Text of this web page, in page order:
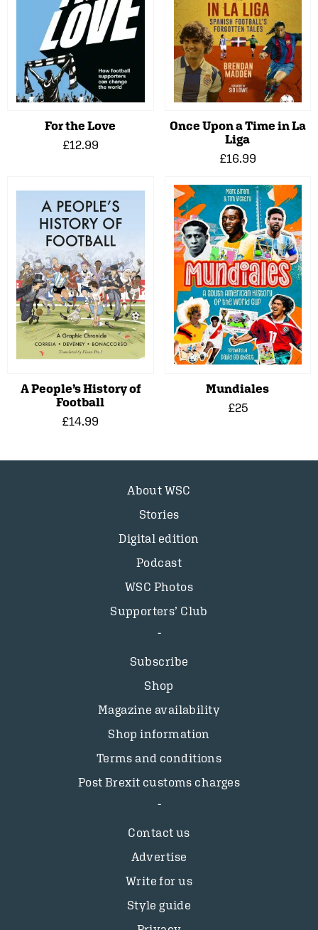
For the Love
£12.99
Once Upon a Time in La
Liga
£16.99
A People’s History of
Football
£14.99
Mundiales
£25
About WSC
Stories
Digital edition
Podcast
WSC Photos
Supporters’ Club
Subscribe
Shop
Magazine availability
Shop information
Terms and conditions
Post Brexit customs charges
Contact us
Advertise
Write for us
Style guide